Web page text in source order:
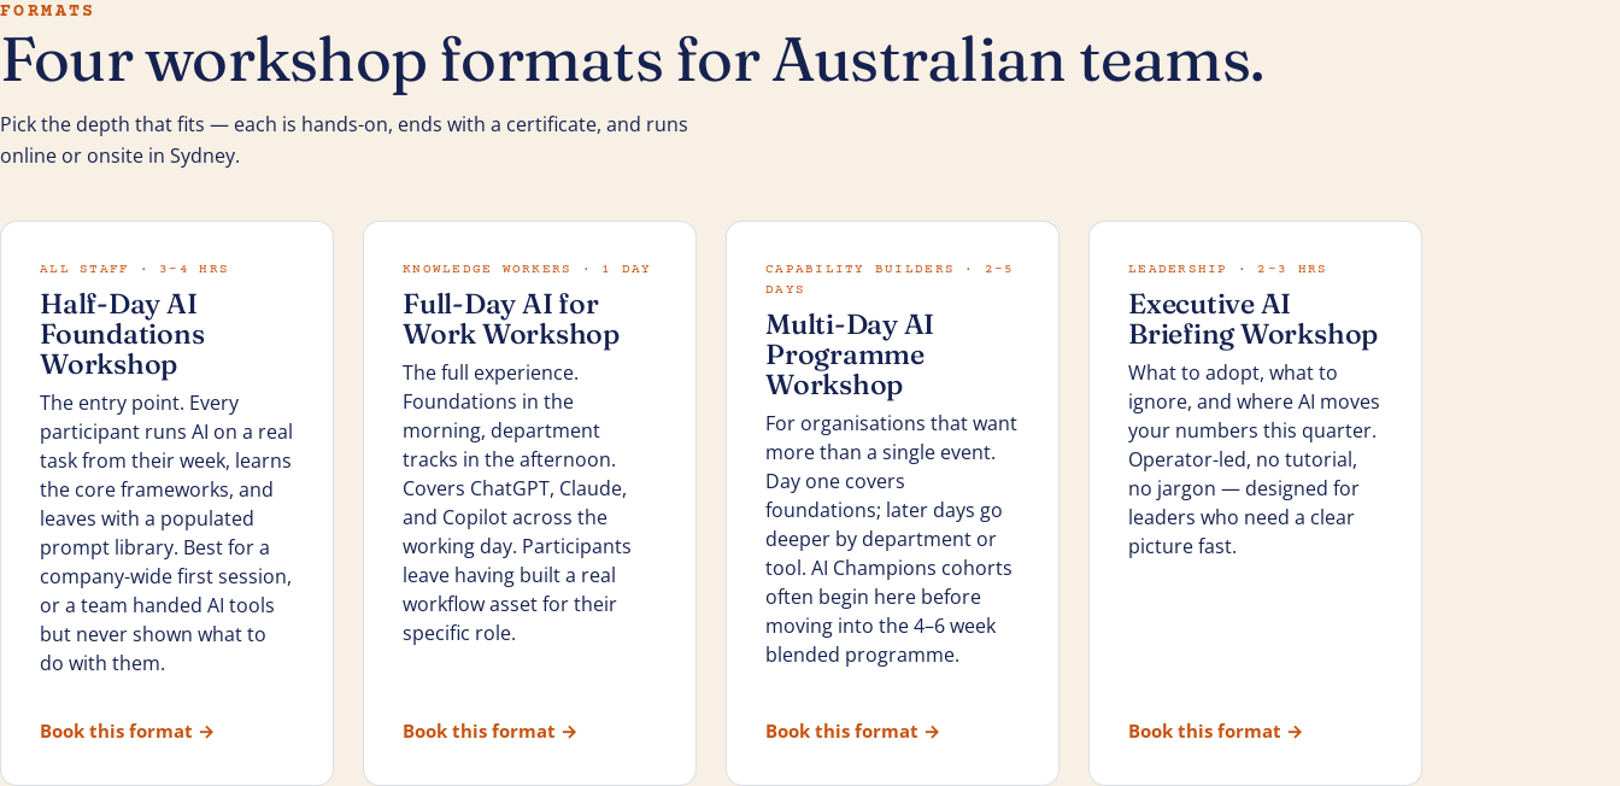
FORMATS
Four workshop formats for Australian teams.
Pick the depth that fits — each is hands-on, ends with a certificate, and runs
online or onsite in Sydney.
ALL STAFF · 3–4 HRS
Half-Day AI
Foundations
Workshop
The entry point. Every
participant runs AI on a real
task from their week, learns
the core frameworks, and
leaves with a populated
prompt library. Best for a
company-wide first session,
or a team handed AI tools
but never shown what to
do with them.
Book this format →
KNOWLEDGE WORKERS · 1 DAY
Full-Day AI for
Work Workshop
The full experience.
Foundations in the
morning, department
tracks in the afternoon.
Covers ChatGPT, Claude,
and Copilot across the
working day. Participants
leave having built a real
workflow asset for their
specific role.
Book this format →
CAPABILITY BUILDERS · 2–5
DAYS
Multi-Day AI
Programme
Workshop
For organisations that want
more than a single event.
Day one covers
foundations; later days go
deeper by department or
tool. AI Champions cohorts
often begin here before
moving into the 4–6 week
blended programme.
Book this format →
LEADERSHIP · 2–3 HRS
Executive AI
Briefing Workshop
What to adopt, what to
ignore, and where AI moves
your numbers this quarter.
Operator-led, no tutorial,
no jargon — designed for
leaders who need a clear
picture fast.
Book this format →